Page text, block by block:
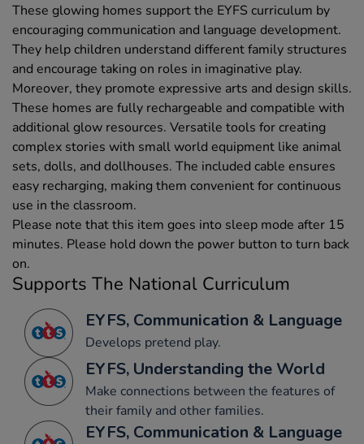
These glowing homes support the EYFS curriculum by
encouraging communication and language development.
They help children understand different family structures
and encourage taking on roles in imaginative play.
Moreover, they promote expressive arts and design skills.
These homes are fully rechargeable and compatible with
additional glow resources. Versatile tools for creating
complex stories with small world equipment like animal
sets, dolls, and dollhouses. The included cable ensures
easy recharging, making them convenient for continuous
use in the classroom.
Please note that this item goes into sleep mode after 15
minutes. Please hold down the power button to turn back
on.
Supports The National Curriculum
EYFS, Communication & Language
Develops pretend play.
EYFS, Understanding the World
Make connections between the features of
their family and other families.
EYFS, Communication & Language